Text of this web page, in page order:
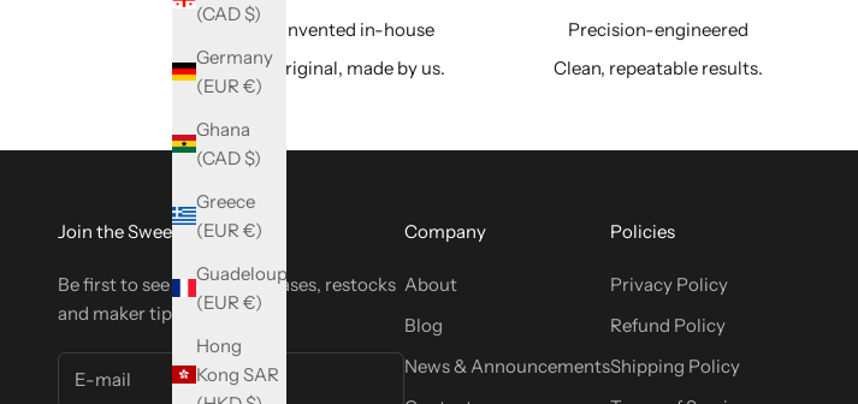
(CAD $)
Germany
(EUR €)
Ghana
(CAD $)
Greece
(EUR €)
Guadeloupe
(EUR €)
Hong
Kong SAR
Invented in-house
Original, made by us.
Precision-engineered
Clean, repeatable results.
Join the SweetyBijou Club
Be first to see new tool releases, restocks
and maker tips.
Company
About
Blog
News & Announcements
Policies
Privacy Policy
Refund Policy
Shipping Policy